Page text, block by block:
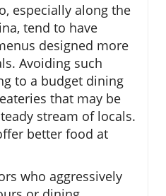
especially along the
tend to have
designed more
Avoiding such
to a budget dining
that may be
stream of locals.
better food at
who aggressively